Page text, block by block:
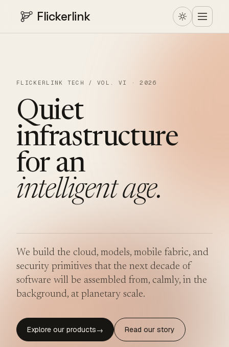
Flickerlink
FLICKERLINK TECH / VOL. VI · 2026
Quiet
infrastructure
for an
intelligent age.
We build the cloud, models, mobile fabric, and
security primitives that the next decade of
software will be assembled from, calmly, in the
background, at planetary scale.
Explore our products→ Read our story